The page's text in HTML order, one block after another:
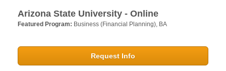
Arizona State University - Online
Featured Program: Business (Financial Planning), BA
Request Info